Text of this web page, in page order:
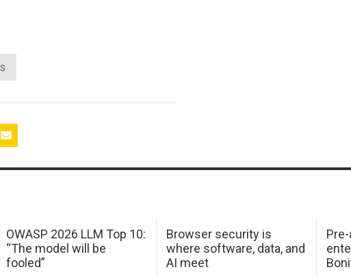
OWASP 2026 LLM Top 10:
“The model will be
fooled”
Browser security is
where software, data, and
AI meet